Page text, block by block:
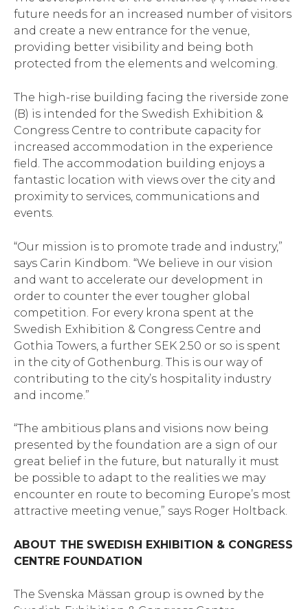
future needs for an increased number of visitors
and create a new entrance for the venue,
providing better visibility and being both
protected from the elements and welcoming.
The high-rise building facing the riverside zone
(B) is intended for the Swedish Exhibition &
Congress Centre to contribute capacity for
increased accommodation in the experience
field. The accommodation building enjoys a
fantastic location with views over the city and
proximity to services, communications and
events.
“Our mission is to promote trade and industry,”
says Carin Kindbom. “We believe in our vision
and want to accelerate our development in
order to counter the ever tougher global
competition. For every krona spent at the
Swedish Exhibition & Congress Centre and
Gothia Towers, a further SEK 2.50 or so is spent
in the city of Gothenburg. This is our way of
contributing to the city’s hospitality industry
and income.”
“The ambitious plans and visions now being
presented by the foundation are a sign of our
great belief in the future, but naturally it must
be possible to adapt to the realities we may
encounter en route to becoming Europe’s most
attractive meeting venue,” says Roger Holtback.
ABOUT THE SWEDISH EXHIBITION & CONGRESS
CENTRE FOUNDATION
The Svenska Mässan group is owned by the